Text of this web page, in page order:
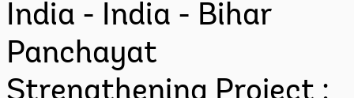
India - India - Bihar
Panchayat